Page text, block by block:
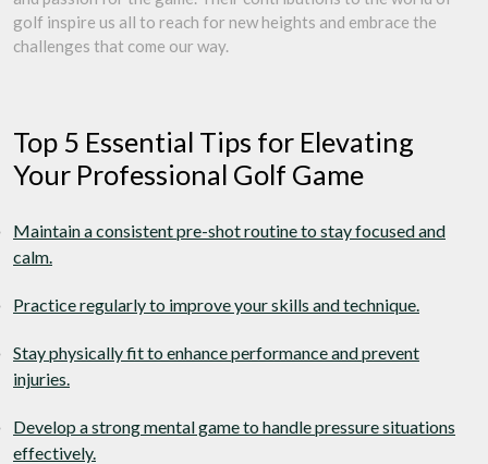
golf inspire us all to reach for new heights and embrace the
challenges that come our way.
Top 5 Essential Tips for Elevating
Your Professional Golf Game
Maintain a consistent pre-shot routine to stay focused and
calm.
Practice regularly to improve your skills and technique.
Stay physically fit to enhance performance and prevent
injuries.
Develop a strong mental game to handle pressure situations
effectively.